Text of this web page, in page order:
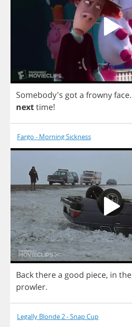
Somebody's gota frownyface.
nexttime!
Fargo - Morning Sickness
Backtherea good piece, in the
prowler.
Legally Blonde 2 - Snap Cup